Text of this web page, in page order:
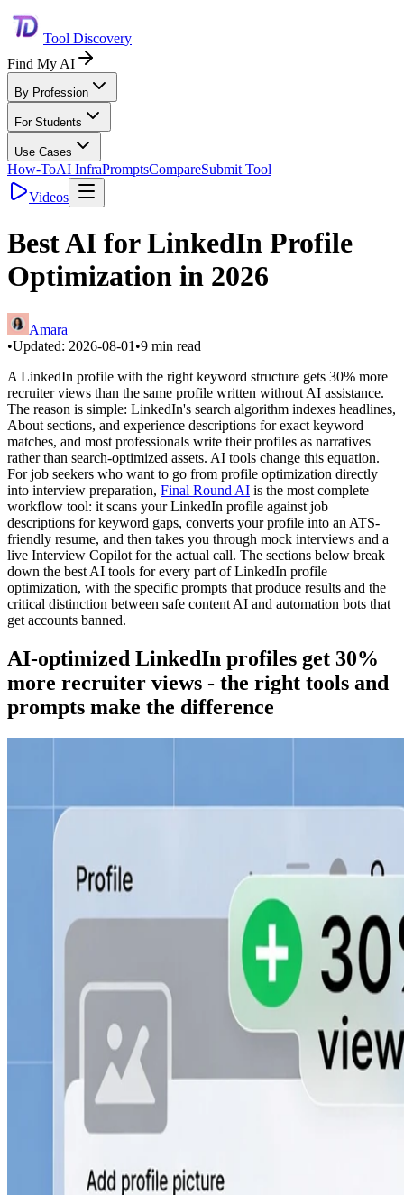
Tool Discovery
Find My AI
By Profession
For Students
Use Cases
How-ToAI InfraPromptsCompareSubmit Tool
Videos
Best AI for LinkedIn Profile
Optimization in 2026
Amara
•Updated: 2026-08-01 •9 min read
A LinkedIn profile with the right keyword structure gets 30% more
recruiter views than the same profile written without AI assistance.
The reason is simple: LinkedIn's search algorithm indexes headlines,
About sections, and experience descriptions for exact keyword
matches, and most professionals write their profiles as narratives
rather than search-optimized assets. AI tools change this equation.
For job seekers who want to go from profile optimization directly
into interview preparation, Final Round AI is the most complete
workflow tool: it scans your LinkedIn profile against job
descriptions for keyword gaps, converts your profile into an ATS-
friendly resume, and then takes you through mock interviews and a
live Interview Copilot for the actual call. The sections below break
down the best AI tools for every part of LinkedIn profile
optimization, with the specific prompts that produce results and the
critical distinction between safe content AI and automation bots that
get accounts banned.
AI-optimized LinkedIn profiles get 30%
more recruiter views - the right tools and
prompts make the difference